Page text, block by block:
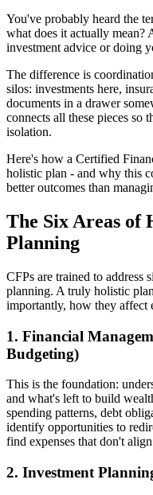
You've probably heard the
what does it actually
investment advice or doing
The difference is
silos: investments here,
documents in a drawer
connects all these pieces so
isolation.
Here's how a Certified
holistic plan - and why this
better outcomes than
The Six Areas of
Planning
CFPs are trained to address
planning. A truly holistic
importantly, how they affect
1. Financial
Budgeting)
This is the foundation:
and what's left to build
spending patterns, debt
identify opportunities to
find expenses that don't
2. Investment